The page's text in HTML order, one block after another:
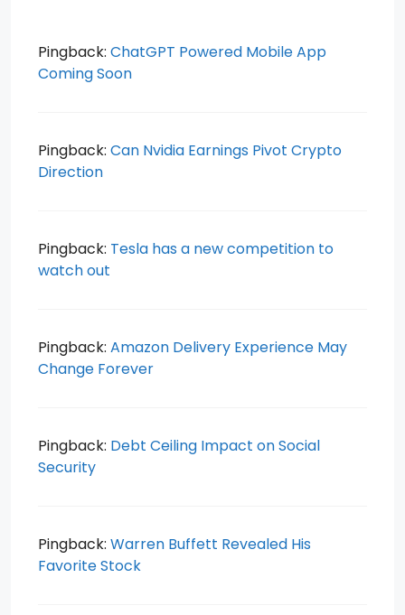
Pingback: ChatGPT Powered Mobile App
Coming Soon
Pingback: Can Nvidia Earnings Pivot Crypto
Direction
Pingback: Tesla has a new competition to
watch out
Pingback: Amazon Delivery Experience May
Change Forever
Pingback: Debt Ceiling Impact on Social
Security
Pingback: Warren Buffett Revealed His
Favorite Stock